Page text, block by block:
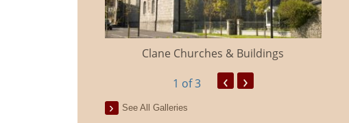
Clane Churches & Buildings
1 of 3 ‹ ›
See All Galleries